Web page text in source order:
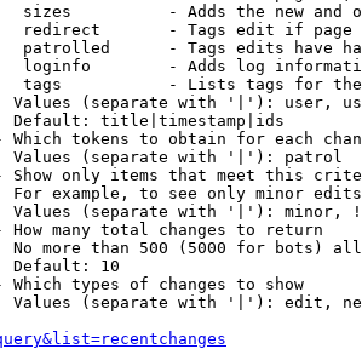
sizes          - Adds the new and
redirect       - Tags edit if page
patrolled      - Tags edits have
loginfo        - Adds log
tags           - Lists tags for
Values (separate with '|'): user,
Default: title|timestamp|ids
Which tokens to obtain for each
Values (separate with '|'): patrol
Show only items that meet this
For example, to see only minor
Values (separate with '|'): minor,
How many total changes to return
No more than 500 (5000 for bots)
Default: 10
Which types of changes to show
Values (separate with '|'): edit,